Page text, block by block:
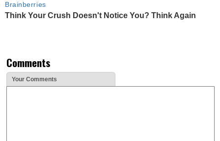
Brainberries
Think Your Crush Doesn't Notice You? Think Again
Comments
Your Comments